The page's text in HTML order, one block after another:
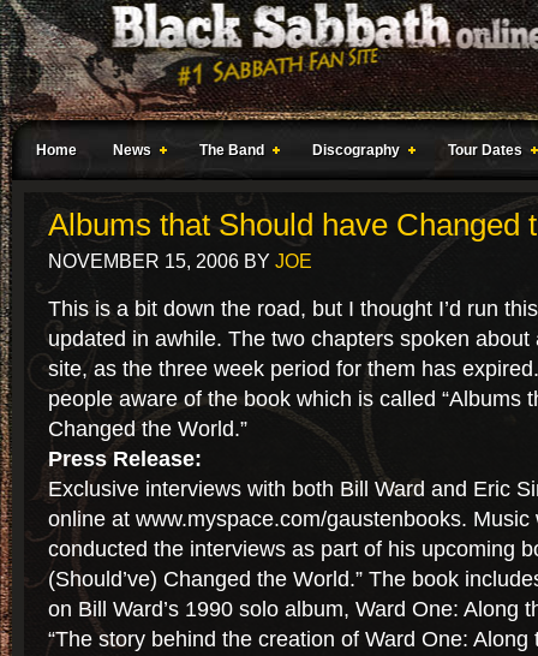
Home News The Band Discography Tour Dates
Albums that Should have Changed
NOVEMBER 15, 2006 BY JOE
This is a bit down the road, but I thought I’d run
updated in awhile. The two chapters spoken
site, as the three week period for them has
people aware of the book which is called “Albums
Changed the World.”
Press Release:
Exclusive interviews with both Bill Ward and Eric
online at www.myspace.com/gaustenbooks.
conducted the interviews as part of his upcoming
(Should’ve) Changed the World.” The book
on Bill Ward’s 1990 solo album, Ward One: Along
“The story behind the creation of Ward One: